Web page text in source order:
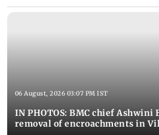
06 August, 2026 03:07 PM IST
IN PHOTOS: BMC chief Ashwini
removal of encroachments in